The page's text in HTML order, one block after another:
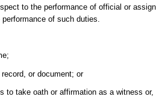
to the performance of official or
of such duties.
or document; or
take oath or affirmation as a witness